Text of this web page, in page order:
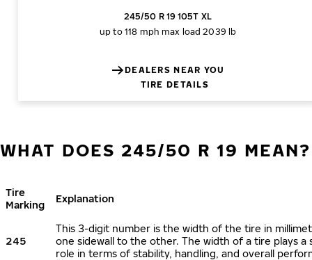
245/50 R 19 105T XL
up to 118 mph max load 2039 lb
DEALERS NEAR YOU
TIRE DETAILS
WHAT DOES 245/50 R 19 MEAN?
Tire
Marking
Explanation
245
This 3-digit number is the width of the tire in
one sidewall to the other. The width of a tire plays a
role in terms of stability, handling, and overall